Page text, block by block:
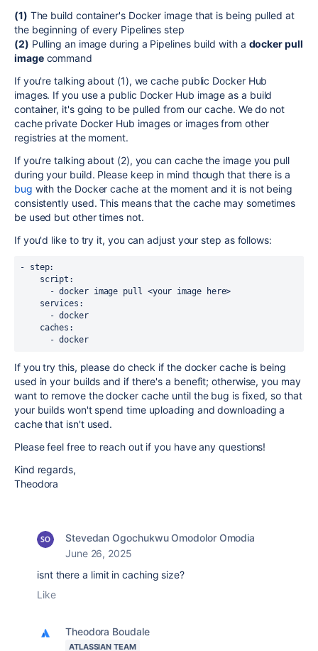
(1) The build container's Docker image that is being pulled at
the beginning of every Pipelines step
(2) Pulling an image during a Pipelines build with a docker pull
imagecommand
If you're talking about (1), we cache public Docker Hub
images. If you use a public Docker Hub image as a build
container, it's going to be pulled from our cache. We do not
cache private Docker Hub images or images from other
registries at the moment.
If you're talking about (2), you can cache the image you pull
during your build. Please keep in mind though that there is a
bug with the Docker cache at the moment and it is not being
consistently used. This means that the cache may sometimes
be used but other times not.
If you'd like to try it, you can adjust your step as follows:
- step:
    script:
      - docker image pull <your image here>
    services:
      - docker
    caches:
      - docker
If you try this, please do check if the docker cache is being
used in your builds and if there's a benefit; otherwise, you may
want to remove the docker cache until the bug is fixed, so that
your builds won't spend time uploading and downloading a
cache that isn't used.
Please feel free to reach out if you have any questions!
Kind regards,
Theodora
Stevedan Ogochukwu Omodolor Omodia
June 26, 2025
isnt there a limit in caching size?
Like
Theodora Boudale
ATLASSIAN TEAM